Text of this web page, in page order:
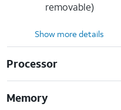
removable)
Show more details
Processor
Memory